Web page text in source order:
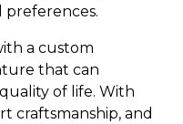
preferences.
a custom
that can
of life. With
craftsmanship, and